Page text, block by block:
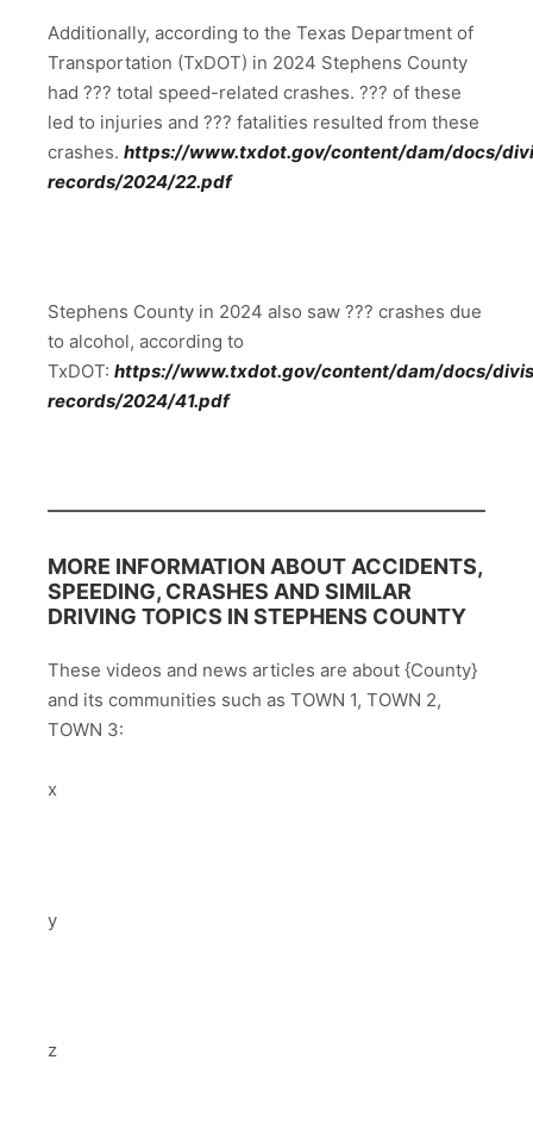
Additionally, according to the Texas Department of
Transportation (TxDOT) in 2024 Stephens County
had ??? total speed-related crashes. ??? of these
led to injuries and ??? fatalities resulted from these
crashes. https://www.txdot.gov/content/dam/docs/
records/2024/22.pdf
Stephens County in 2024 also saw ??? crashes due
to alcohol, according to
TxDOT: https://www.txdot.gov/content/dam/docs/
records/2024/41.pdf
MORE INFORMATION ABOUT ACCIDENTS,
SPEEDING, CRASHES AND SIMILAR
DRIVING TOPICS IN STEPHENS COUNTY
These videos and news articles are about {County}
and its communities such as TOWN 1, TOWN 2,
TOWN 3:
x
y
z